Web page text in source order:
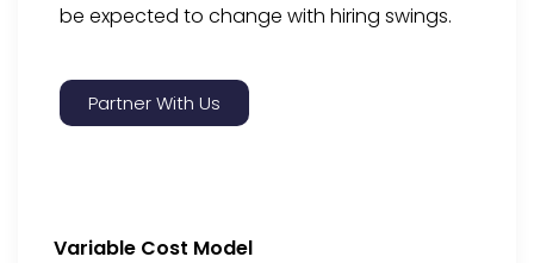
be expected to change with hiring swings.
Partner With Us
Variable Cost Model